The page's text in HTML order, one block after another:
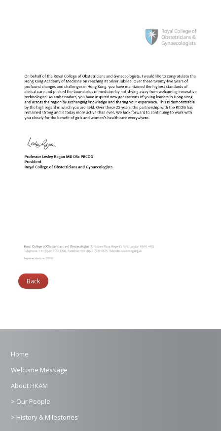
Back
Home
Welcome Message
About HKAM
> Our People
> History & Milestones